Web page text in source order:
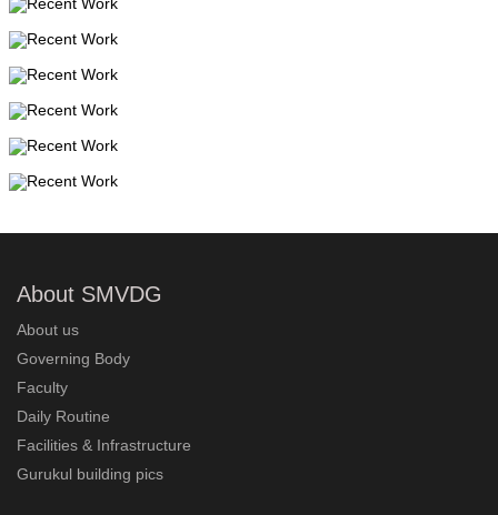
About SMVDG
About us
Governing Body
Faculty
Daily Routine
Facilities & Infrastructure
Gurukul building pics